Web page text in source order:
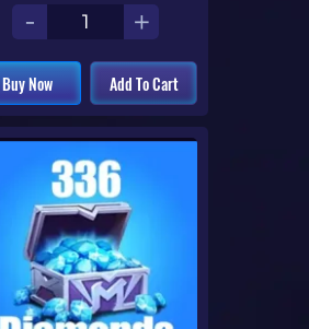
- +
Buy Now Add To Cart